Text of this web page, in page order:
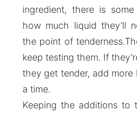
ingredient, there is
how much liquid they’ll
the point of
keep testing them. If
they get tender, add more
a time.
Keeping the additions to